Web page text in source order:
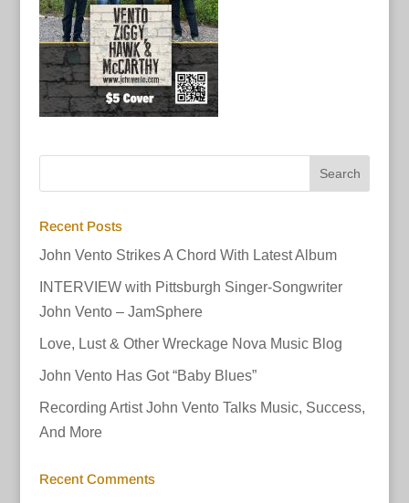
Recent Posts
John Vento Strikes A Chord With Latest Album
INTERVIEW with Pittsburgh Singer-Songwriter
John Vento – JamSphere
Love, Lust & Other Wreckage Nova Music Blog
John Vento Has Got “Baby Blues”
Recording Artist John Vento Talks Music, Success,
And More
Recent Comments